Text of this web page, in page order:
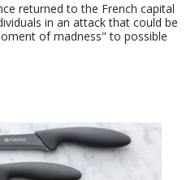
returned to the French capital
in an attack that could be
of madness" to possible